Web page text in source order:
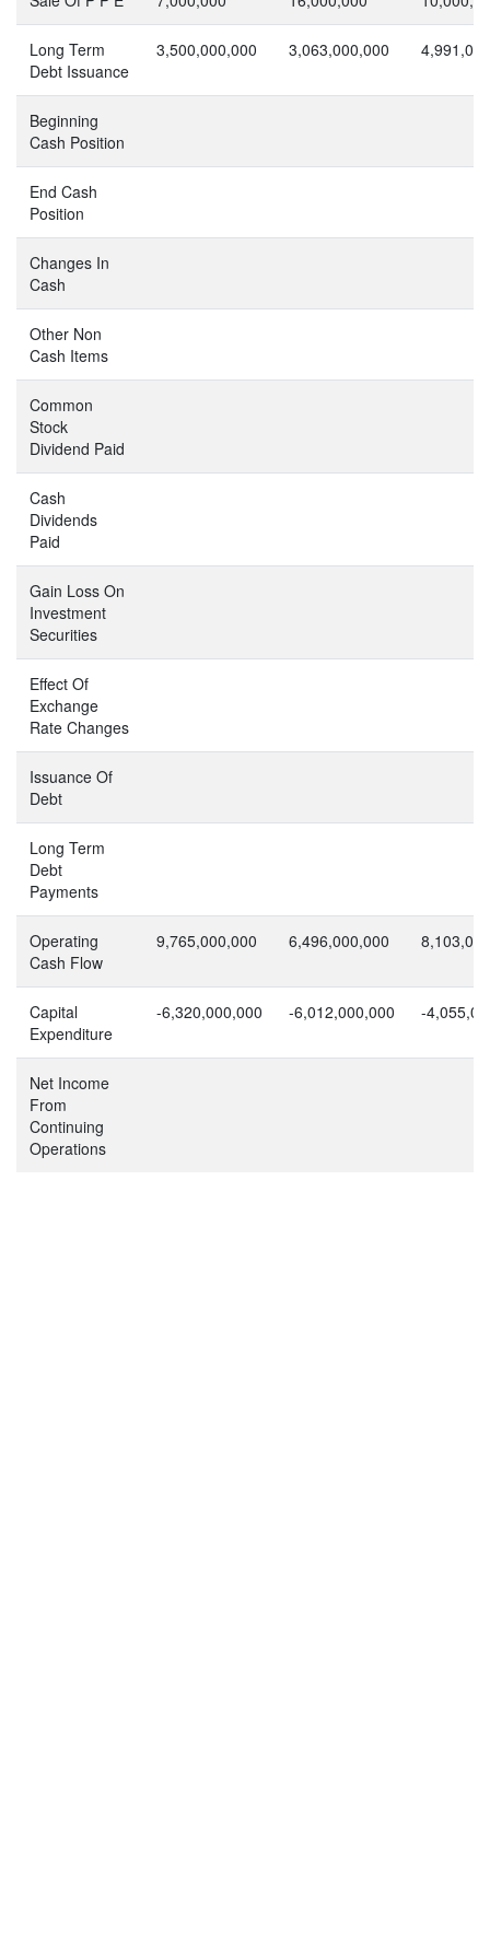
Long Term
Debt Issuance
3,500,000,000 3,063,000,000
Beginning
Cash Position
End Cash
Position
Changes In
Cash
Other Non
Cash Items
Common
Stock
Dividend Paid
Cash
Dividends
Paid
Gain Loss On
Investment
Securities
Effect Of
Exchange
Rate Changes
Issuance Of
Debt
Long Term
Debt
Payments
Operating
Cash Flow
9,765,000,000 6,496,000,000
Capital
Expenditure
-6,320,000,000 -6,012,000,000 -
Net Income
From
Continuing
Operations